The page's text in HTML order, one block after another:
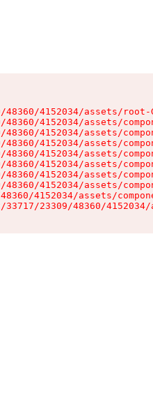
4152034/assets/
4152034/assets/
4152034/assets/
4152034/assets/
4152034/assets/
4152034/assets/
4152034/assets/
4152034/assets/
4152034/assets/
23309/48360/